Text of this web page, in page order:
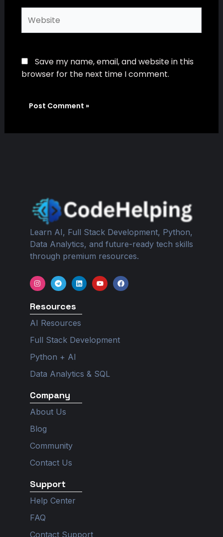
Save my name, email, and website in this
browser for the next time I comment.
Learn AI, Full Stack Development, Python,
Data Analytics, and future-ready tech skills
through premium resources.
I
n
s
a
g
r
a
m
T
e
l
g
r
a
m
L
i
n
d
i
n
Y
o
u
F
a
c
Resources
AI Resources
Full Stack Development
Python + AI
Data Analytics & SQL
Company
About Us
Blog
Community
Contact Us
Support
Help Center
FAQ
Contact Support